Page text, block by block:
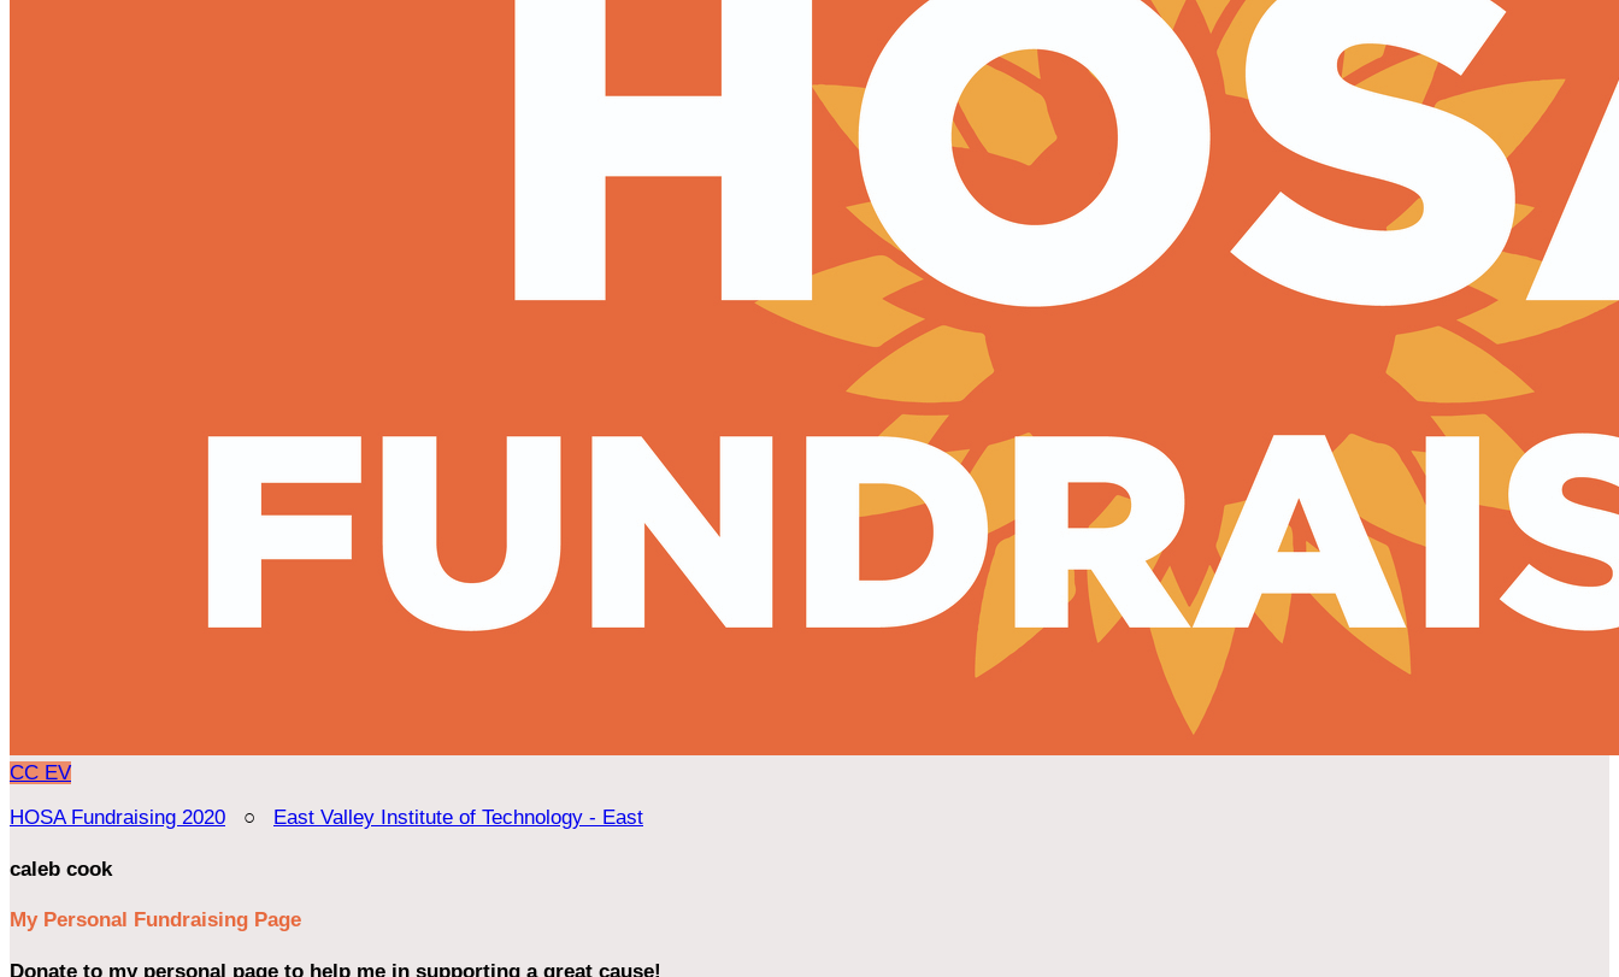
CC EV
HOSA Fundraising 2020 ○ East Valley Institute of Technology - East
caleb cook
My Personal Fundraising Page
Donate to my personal page to help me in supporting a great cause!